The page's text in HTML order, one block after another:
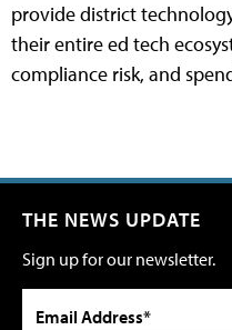
provide district
their entire ed tech
compliance risk, and
THE NEWS UPDATE
Sign up for our newsletter.
Email Address*